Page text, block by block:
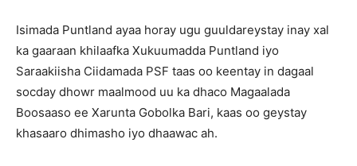
Isimada Puntland ayaa horay ugu guuldareystay inay xal
ka gaaraan khilaafka Xukuumadda Puntland iyo
Saraakiisha Ciidamada PSF taas oo keentay in dagaal
socday dhowr maalmood uu ka dhaco Magaalada
Boosaaso ee Xarunta Gobolka Bari, kaas oo geystay
khasaaro dhimasho iyo dhaawac ah.